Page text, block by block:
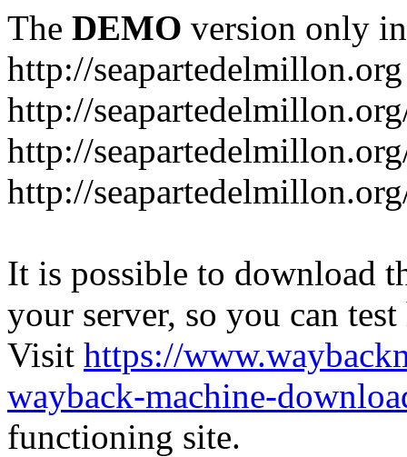
The DEMO version only
http://seapartedelmillon.org
http://
http://
http://
It is possible to download
your server, so you can
Visit https://
wayback-machine-
functioning site.